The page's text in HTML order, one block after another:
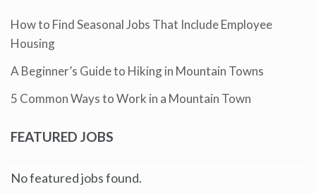
How to Find Seasonal Jobs That Include Employee
Housing
A Beginner’s Guide to Hiking in Mountain Towns
5 Common Ways to Work in a Mountain Town
FEATURED JOBS
No featured jobs found.